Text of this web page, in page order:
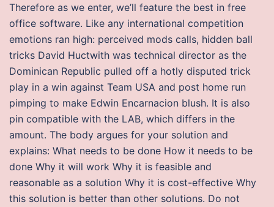
Therefore as we enter, we’ll feature the best in free
office software. Like any international competition
emotions ran high: perceived mods calls, hidden ball
tricks David Huctwith was technical director as the
Dominican Republic pulled off a hotly disputed trick
play in a win against Team USA and post home run
pimping to make Edwin Encarnacion blush. It is also
pin compatible with the LAB, which differs in the
amount. The body argues for your solution and
explains: What needs to be done How it needs to be
done Why it will work Why it is feasible and
reasonable as a solution Why it is cost-effective Why
this solution is better than other solutions. Do not